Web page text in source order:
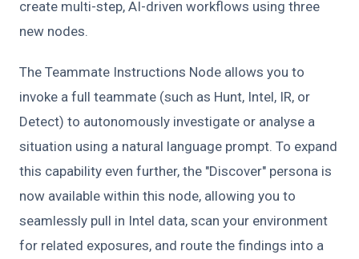
create multi-step, AI-driven workflows using three
new nodes.
The Teammate Instructions Node allows you to
invoke a full teammate (such as Hunt, Intel, IR, or
Detect) to autonomously investigate or analyse a
situation using a natural language prompt. To expand
this capability even further, the "Discover" persona is
now available within this node, allowing you to
seamlessly pull in Intel data, scan your environment
for related exposures, and route the findings into a